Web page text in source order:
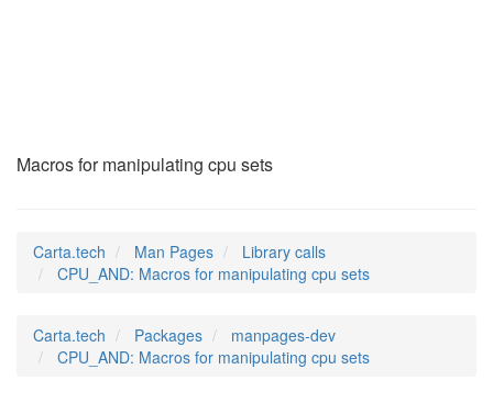
Macros for manipulating cpu sets
Carta.tech Man Pages
Library calls
CPU_AND: Macros for manipulating cpu sets
Carta.tech Packages
manpages-dev
CPU_AND: Macros for manipulating cpu sets